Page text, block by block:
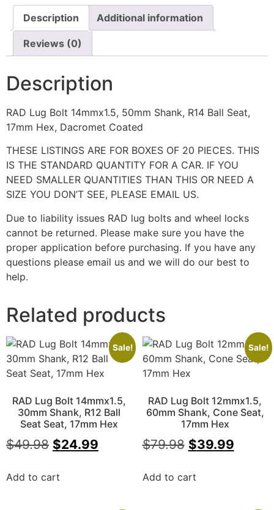
Description Additional information
Reviews (0)
Description
RAD Lug Bolt 14mmx1.5, 50mm Shank, R14 Ball Seat,
17mm Hex, Dacromet Coated
THESE LISTINGS ARE FOR BOXES OF 20 PIECES. THIS
IS THE STANDARD QUANTITY FOR A CAR. IF YOU
NEED SMALLER QUANTITIES THAN THIS OR NEED A
SIZE YOU DON’T SEE, PLEASE EMAIL US.
Due to liability issues RAD lug bolts and wheel locks
cannot be returned. Please make sure you have the
proper application before purchasing. If you have any
questions please email us and we will do our best to
help.
Related products
Sale!
RAD Lug Bolt 14mmx1.5,
30mm Shank, R12 Ball
Seat Seat, 17mm Hex
$49.98 $24.99
Add to cart
Sale!
RAD Lug Bolt 12mmx1.5,
60mm Shank, Cone Seat,
17mm Hex
$79.98 $39.99
Add to cart